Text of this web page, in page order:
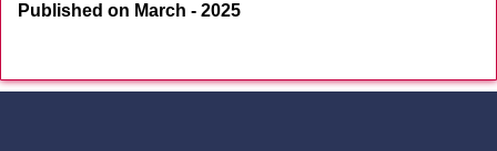
Published on March - 2025